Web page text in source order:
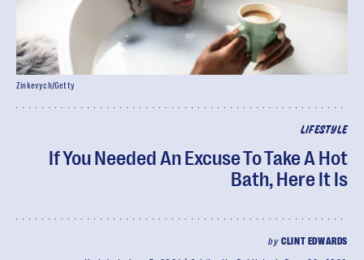
LIFESTYLE
If You Needed An Excuse To Take A Hot
Bath, Here It Is
byCLINT EDWARDS
Zinkevych/Getty